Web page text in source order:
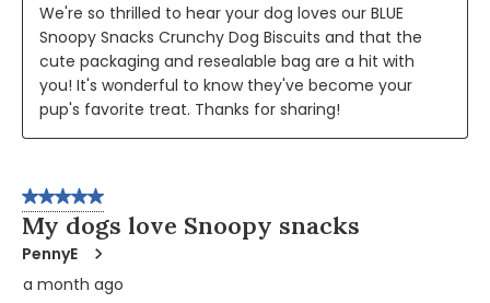
We're so thrilled to hear your dog loves our BLUE
Snoopy Snacks Crunchy Dog Biscuits and that the
cute packaging and resealable bag are a hit with
you! It's wonderful to know they've become your
pup's favorite treat. Thanks for sharing!
5 out of 5 stars.
My dogs love Snoopy snacks
PennyE
a month ago